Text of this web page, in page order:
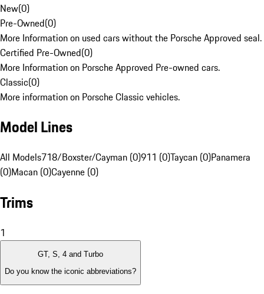
New(0)
Pre-Owned(0)
More Information on used cars without the Porsche Approved seal.
Certified Pre-Owned(0)
More Information on Porsche Approved Pre-owned cars.
Classic(0)
More information on Porsche Classic vehicles.
Model Lines
All Models718/Boxster/Cayman (0)911 (0)Taycan (0)Panamera
(0)Macan (0)Cayenne (0)
Trims
1
GT, S, 4 and Turbo
Do you know the iconic abbreviations?